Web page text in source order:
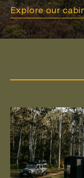
Explore our